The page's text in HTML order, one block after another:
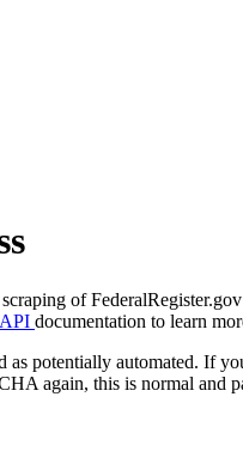
of
documentation to learn
as potentially automated. If
again, this is normal and